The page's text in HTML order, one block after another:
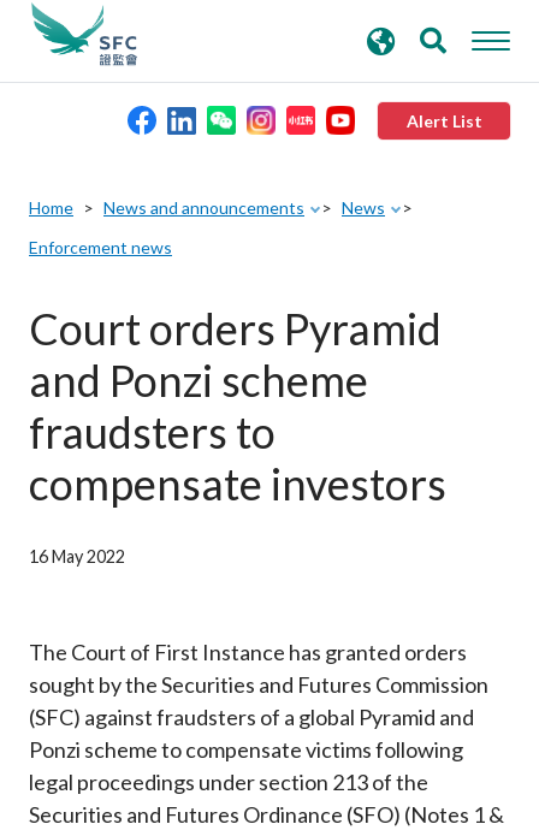
Alert List
Rules and standards
Published resources
News and announcements
Career
search
keywords
Home News and announcements
News
Enforcement news
Court orders Pyramid
and Ponzi scheme
fraudsters to
compensate investors
16 May 2022
The Court of First Instance has granted orders
sought by the Securities and Futures Commission
(SFC) against fraudsters of a global Pyramid and
Ponzi scheme to compensate victims following
legal proceedings under section 213 of the
Securities and Futures Ordinance (SFO) (Notes 1 &